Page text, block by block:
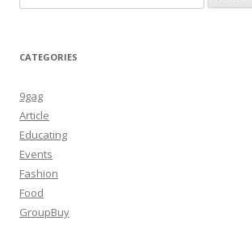
for:
CATEGORIES
9gag
Article
Educating
Events
Fashion
Food
GroupBuy